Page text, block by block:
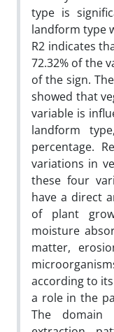
type is
landform type
R2 indicates
72.32% of the
of the sign.
showed that
variable is
landform
percentage.
variations in
these four
have a direct
of plant
moisture
matter,
according to
a role in the
The domain